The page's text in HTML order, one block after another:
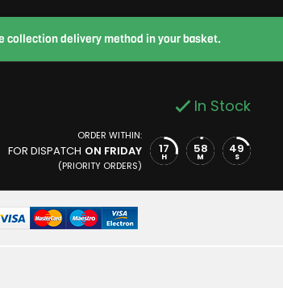
collection delivery method in your basket.
In Stock
ORDER WITHIN:
FOR DISPATCH ON FRIDAY
(PRIORITY ORDERS)
17
H
58
M
48
S